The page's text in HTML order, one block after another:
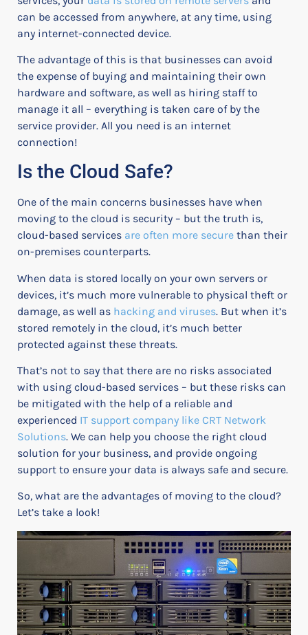
can be accessed from anywhere, at any time, using
any internet-connected device.
The advantage of this is that businesses can avoid
the expense of buying and maintaining their own
hardware and software, as well as hiring staff to
manage it all – everything is taken care of by the
service provider. All you need is an internet
connection!
Is the Cloud Safe?
One of the main concerns businesses have when
moving to the cloud is security – but the truth is,
cloud-based services are often more secure than their
on-premises counterparts.
When data is stored locally on your own servers or
devices, it’s much more vulnerable to physical theft or
damage, as well as hacking and viruses. But when it’s
stored remotely in the cloud, it’s much better
protected against these threats.
That’s not to say that there are no risks associated
with using cloud-based services – but these risks can
be mitigated with the help of a reliable and
experienced IT support company like CRT Network
Solutions. We can help you choose the right cloud
solution for your business, and provide ongoing
support to ensure your data is always safe and secure.
So, what are the advantages of moving to the cloud?
Let’s take a look!